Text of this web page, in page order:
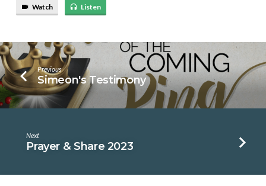
Watch Listen
Previous
Simeon's Testimony
Next
Prayer & Share 2023